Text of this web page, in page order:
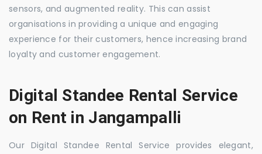
sensors, and augmented reality. This can assist
organisations in providing a unique and engaging
experience for their customers, hence increasing brand
loyalty and customer engagement.
Digital Standee Rental Service
on Rent in Jangampalli
Our Digital Standee Rental Service provides elegant,